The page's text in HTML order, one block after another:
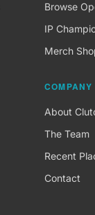
Browse
IP
Merch
COMPANY
About
The Team
Recent
Contact